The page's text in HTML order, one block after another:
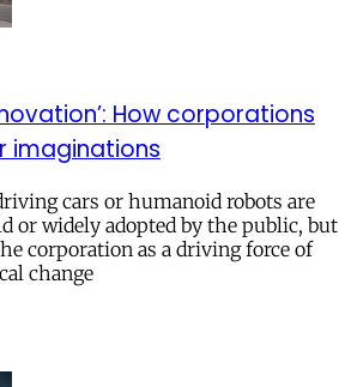
How corporations
imaginations
cars or humanoid robots are
or widely adopted by the public, but
corporation as a driving force of
change